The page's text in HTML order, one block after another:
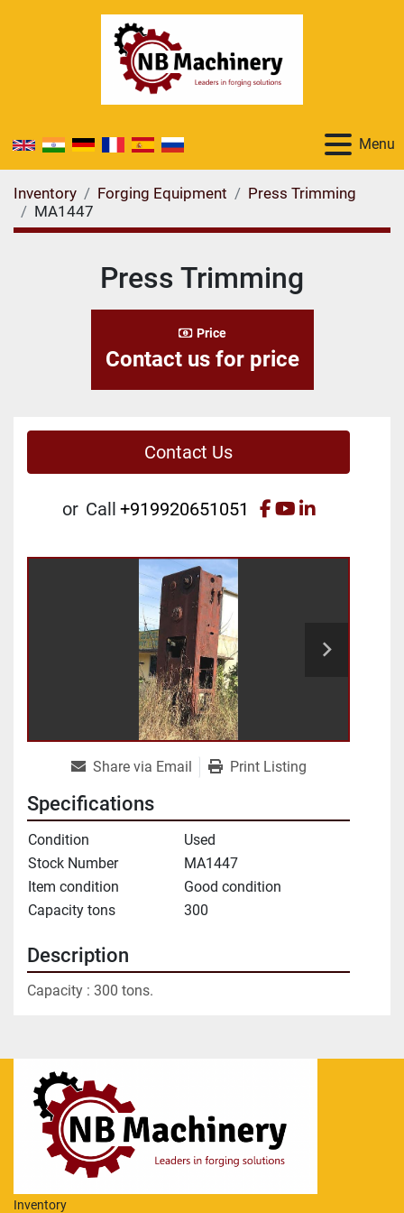
Menu
Inventory Forging Equipment
Press Trimming
MA1447
Press Trimming
Price
Contact us for price
Contact Us
or Call +919920651051 facebook
youtube
linkedin
Share via Email Print Listing
Specifications
Condition
Used
Stock Number
MA1447
Item condition
Good condition
Capacity tons
300
Description
Capacity : 300 tons.
Inventory